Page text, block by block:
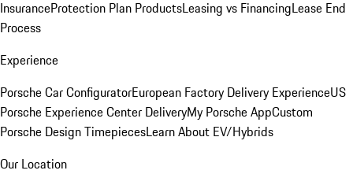
InsuranceProtection Plan ProductsLeasing vs FinancingLease End
Process
Experience
Porsche Car ConfiguratorEuropean Factory Delivery ExperienceUS
Porsche Experience Center DeliveryMy Porsche AppCustom
Porsche Design TimepiecesLearn About EV/Hybrids
Our Location